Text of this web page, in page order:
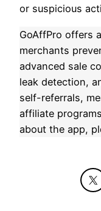
or suspicious
GoAffPro offers
merchants
advanced sale
leak detection,
self-referrals,
affiliate
about the app,